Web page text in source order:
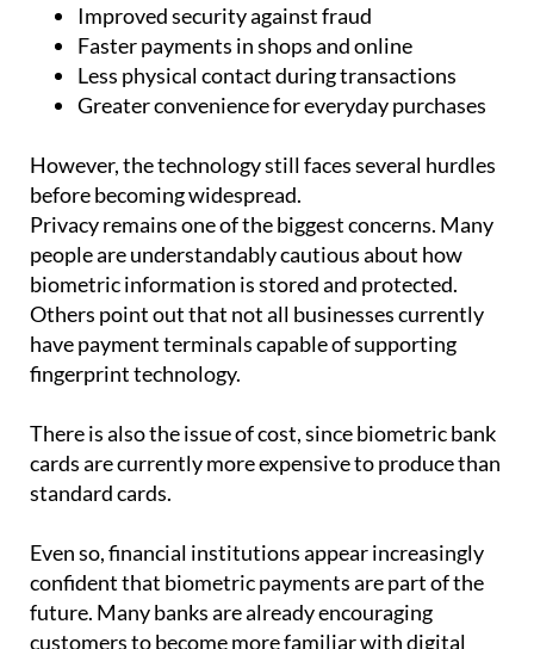
Improved security against fraud
Faster payments in shops and online
Less physical contact during transactions
Greater convenience for everyday purchases
However, the technology still faces several hurdles
before becoming widespread.
Privacy remains one of the biggest concerns. Many
people are understandably cautious about how
biometric information is stored and protected.
Others point out that not all businesses currently
have payment terminals capable of supporting
fingerprint technology.
There is also the issue of cost, since biometric bank
cards are currently more expensive to produce than
standard cards.
Even so, financial institutions appear increasingly
confident that biometric payments are part of the
future. Many banks are already encouraging
customers to become more familiar with digital